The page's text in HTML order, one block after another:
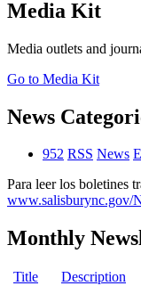
Media Kit
Media outlets and
Go to Media Kit
News
952 RSS News
Para leer los boletines
www.salisburync.gov/
Monthly
Title Description